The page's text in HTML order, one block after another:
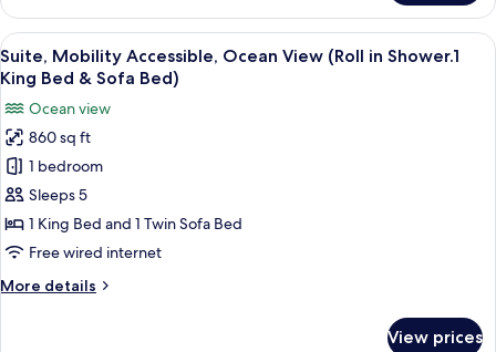
&
SofaBed)
Mobility
Accessible,
Garden
View
(Tub
with
grab
bars.1KingBed
&
SofaBed)
View
all
photos
for
Suite,
Mobility
Accessible,
Ocean
View
in
A resort with a pool, palm trees, and
4
Suite, Mobility Accessible, Ocean View (Roll in Shower.1
King Bed & Sofa Bed)
Ocean view
860 sq ft
1 bedroom
Sleeps 5
1 King Bed and 1 Twin Sofa Bed
Free wired internet
More details
More
View prices